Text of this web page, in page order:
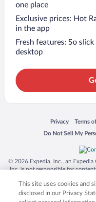
one place
Exclusive prices: Hot
in the app
Fresh features: So
desktop
Privacy
Opens in a new
Terms
Opens
Do Not Sell My
Opens in a new
© 2026 Expedia, Inc., an Expedia
Inc. is not responsible for
trademarks of Expedia, Inc. in
product and company names
respective
This site uses cookies and
disclosed in our Privacy